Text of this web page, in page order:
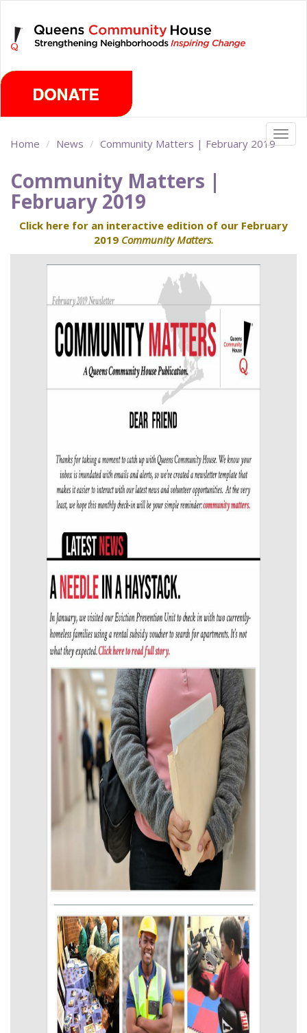
main
content
Home News Community Matters | February 2019
Community Matters |
February 2019
Click here for an interactive edition of our February
2019 Community Matters.